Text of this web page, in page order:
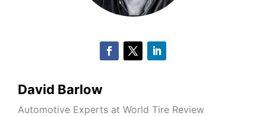
David Barlow
Automotive Experts at World Tire Review